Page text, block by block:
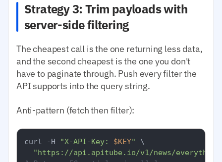
Strategy 3: Trim payloads with
server-side filtering
The cheapest call is the one returning less data,
and the second cheapest is the one you don't
have to paginate through. Push every filter the
API supports into the query string.
Anti-pattern (fetch then filter):
curl -H "X-API-Key: $KEY"
\
"https://api.apitube.io/v1/news/